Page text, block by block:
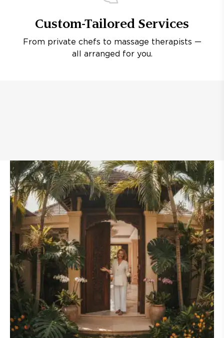
Custom-Tailored Services
From private chefs to massage therapists —
all arranged for you.